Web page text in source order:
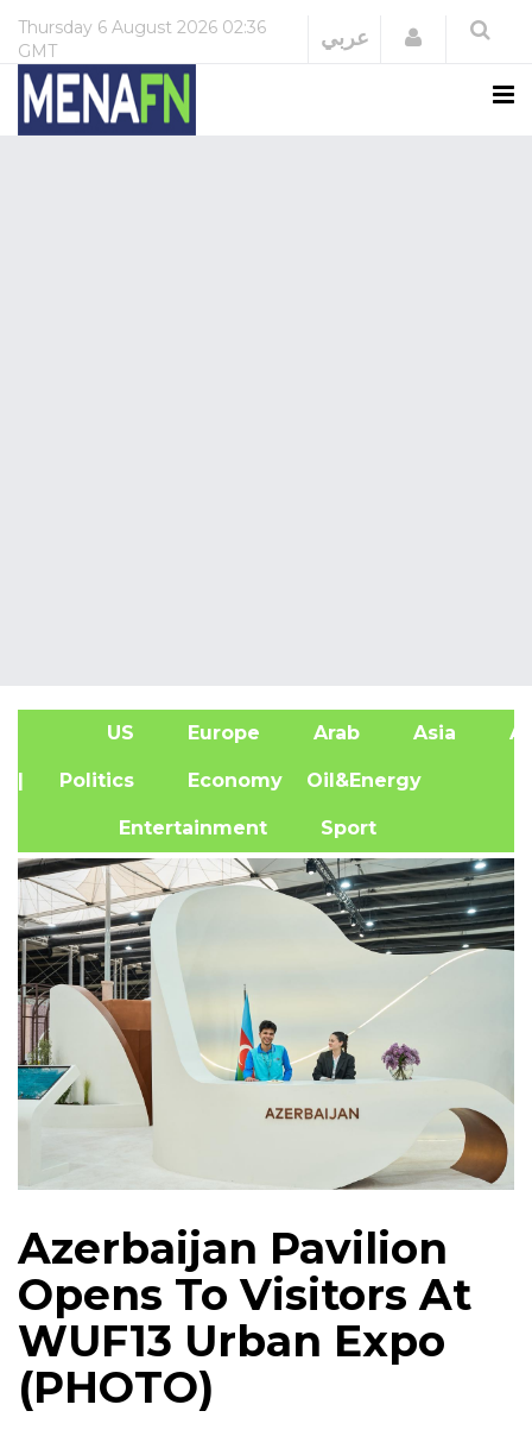
Thursday 6 August 2026 02:36
GMT
عربي Login
US Europe Arab Asia
| Politics Economy Oil&Energy
Entertainment Sport
Azerbaijan Pavilion
Opens To Visitors At
WUF13 Urban Expo
(PHOTO)